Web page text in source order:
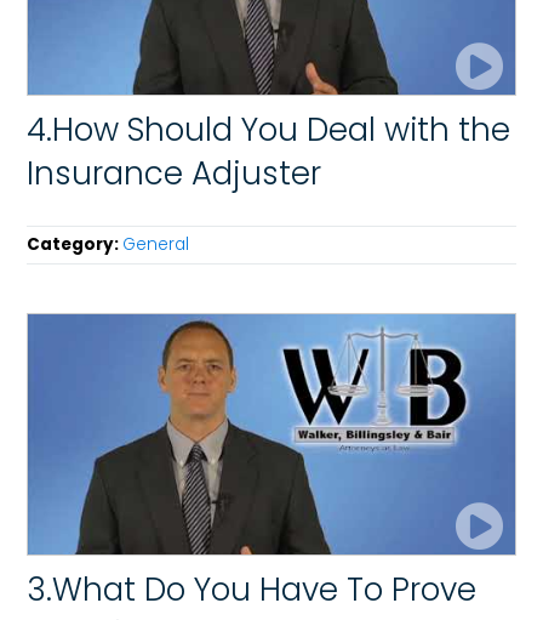
4.How Should You Deal with the
Insurance Adjuster
Category: General
3.What Do You Have To Prove